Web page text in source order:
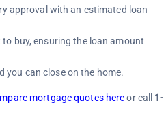
approval with an estimated loan
buy, ensuring the loan amount
you can close on the home.
mortgage quotes hereor call 1-